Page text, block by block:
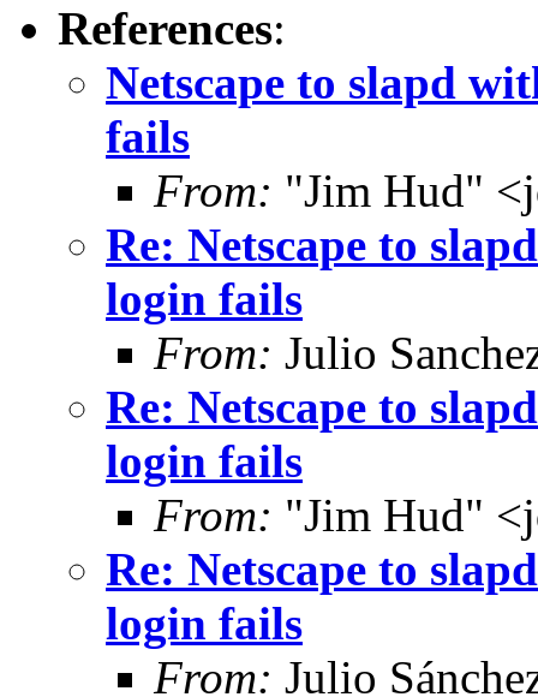
References:
Netscape to slapd
fails
From: "Jim Hud"
Re: Netscape to
login fails
From: Julio
Re: Netscape to
login fails
From: "Jim Hud"
Re: Netscape to
login fails
From: Julio